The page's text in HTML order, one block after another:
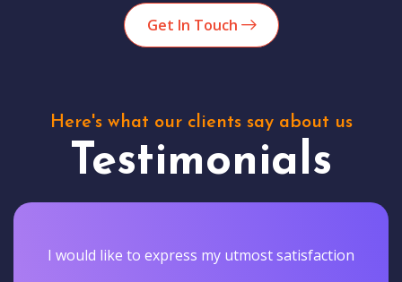
Get In Touch
Here's what our clients say about us
Testimonials
I would like to express my utmost satisfaction